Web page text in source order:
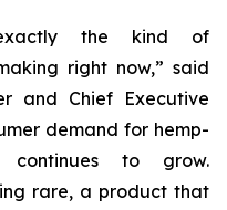
exactly the kind of
right now,” said
and Chief Executive
demand for hemp-
continues to grow.
rare, a product that